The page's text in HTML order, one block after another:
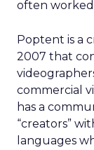
often
Poptent is a
2007 that
commercial
has a
“creators”
languages